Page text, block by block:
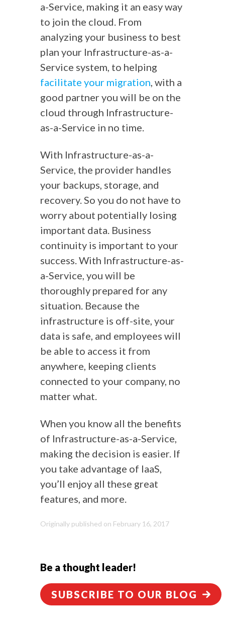
a-Service, making it an easy way
to join the cloud. From
analyzing your business to best
plan your Infrastructure-as-a-
Service system, to helping
facilitate your migration, with a
good partner you will be on the
cloud through Infrastructure-
as-a-Service in no time.
With Infrastructure-as-a-
Service, the provider handles
your backups, storage, and
recovery. So you do not have to
worry about potentially losing
important data. Business
continuity is important to your
success. With Infrastructure-as-
a-Service, you will be
thoroughly prepared for any
situation. Because the
infrastructure is off-site, your
data is safe, and employees will
be able to access it from
anywhere, keeping clients
connected to your company, no
matter what.
When you know all the benefits
of Infrastructure-as-a-Service,
making the decision is easier. If
you take advantage of IaaS,
you’ll enjoy all these great
features, and more.
Originally published on February 16, 2017
Be a thought leader!
SUBSCRIBE TO OUR BLOG